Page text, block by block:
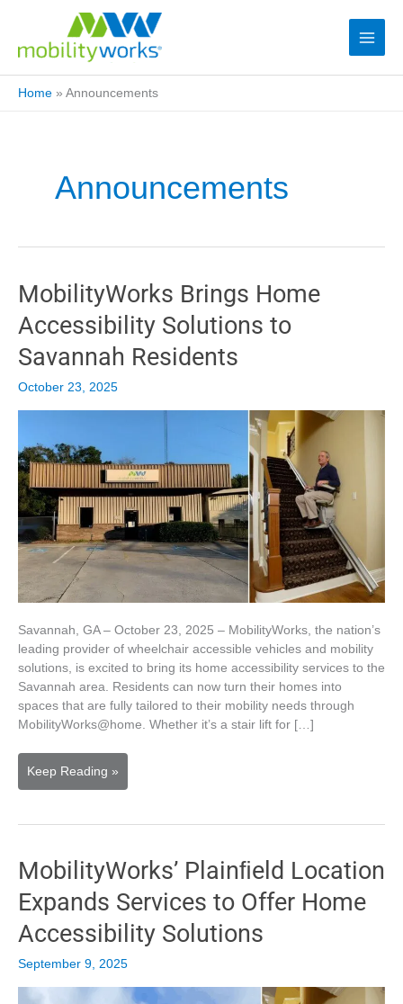
Home » Announcements
Announcements
MobilityWorks Brings Home
Accessibility Solutions to
Savannah Residents
October 23, 2025
Savannah, GA – October 23, 2025 – MobilityWorks, the nation’s
leading provider of wheelchair accessible vehicles and mobility
solutions, is excited to bring its home accessibility services to the
Savannah area. Residents can now turn their homes into
spaces that are fully tailored to their mobility needs through
MobilityWorks@home. Whether it’s a stair lift for […]
MobilityWorks
Brings
Accessibility
to
Savannah
Residents
Keep Reading »
MobilityWorks’ Plainﬁeld Location
Expands Services to Offer Home
Accessibility Solutions
September 9, 2025